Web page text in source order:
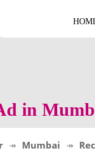
in
Mumbai